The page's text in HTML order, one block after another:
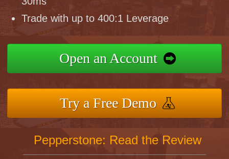
Trade with up to 400:1 Leverage
Open an Account
Try a Free Demo
Pepperstone: Read the Review